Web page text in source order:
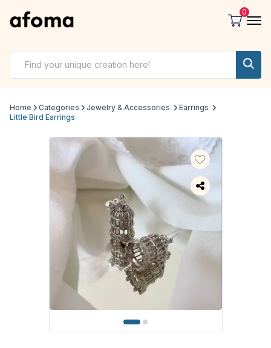
0
Home Categories Jewelry & Accessories
Earrings
Little Bird Earrings